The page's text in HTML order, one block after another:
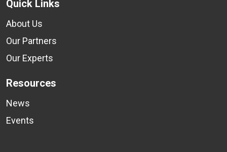
Quick Links
About Us
Our Partners
Our Experts
Resources
News
Events